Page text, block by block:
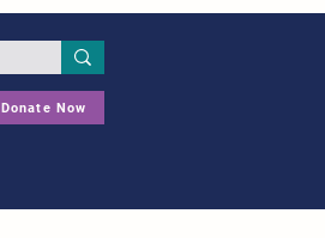
Donate Now